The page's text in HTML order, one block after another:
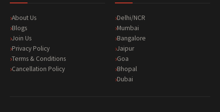
About Us
Blogs
Join Us
Privacy Policy
Terms & Conditions
Cancellation Policy
Delhi/NCR
Mumbai
Bangalore
Jaipur
Goa
Bhopal
Dubai